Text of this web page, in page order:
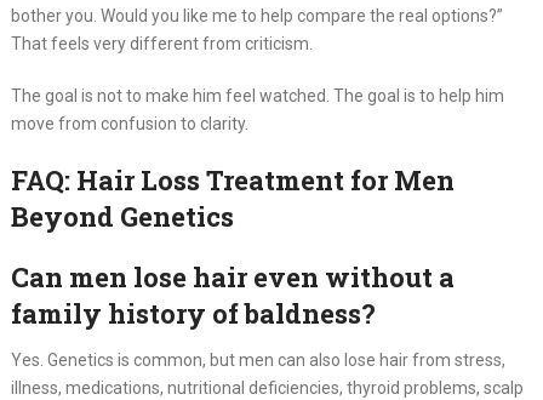
bother you. Would you like me to help compare the real options?”
That feels very different from criticism.
The goal is not to make him feel watched. The goal is to help him
move from confusion to clarity.
FAQ: Hair Loss Treatment for Men
Beyond Genetics
Can men lose hair even without a
family history of baldness?
Yes. Genetics is common, but men can also lose hair from stress,
illness, medications, nutritional deficiencies, thyroid problems, scalp